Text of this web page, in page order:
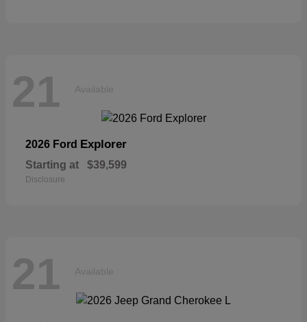
21 Available
2026 Ford Explorer
Starting at $39,599
Disclosure
21 Available